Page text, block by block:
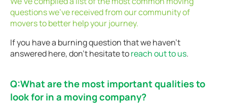
questions we’ve received from our community of
movers to better help your journey.
If you have a burning question that we haven’t
answered here, don’t hesitate toreach out to us.
Q:What are the most important qualities to
look for in a moving company?